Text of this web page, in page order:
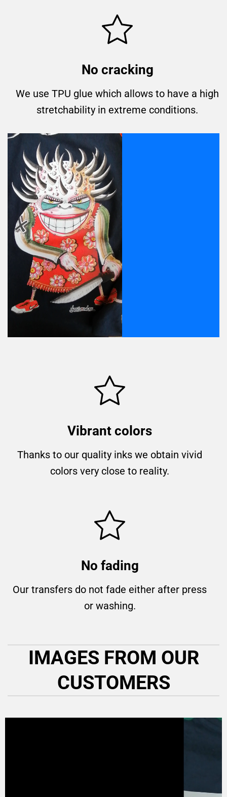
No cracking
We use TPU glue which allows to have a high
stretchability in extreme conditions.
Vibrant colors
Thanks to our quality inks we obtain vivid
colors very close to reality.
No fading
Our transfers do not fade either after press
or washing.
IMAGES FROM OUR
CUSTOMERS